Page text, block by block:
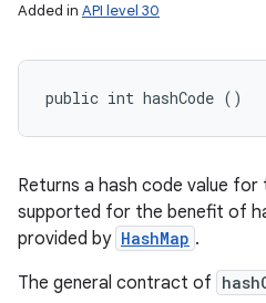
Added in API level 30
public int hashCode ()
Returns a hash code value
supported for the benefit of
provided by HashMap .
The general contract of